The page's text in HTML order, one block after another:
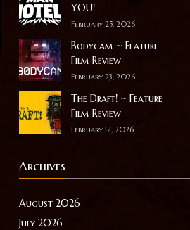
YOU!
February 25, 2026
Bodycam ~ Feature
Film Review
February 23, 2026
The Draft! ~ Feature
Film Review
February 17, 2026
Archives
August 2026
July 2026